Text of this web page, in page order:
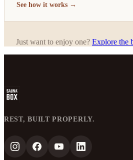
See how it works →
Just want to enjoy one? Explore the
REST, BUILT PROPERLY.